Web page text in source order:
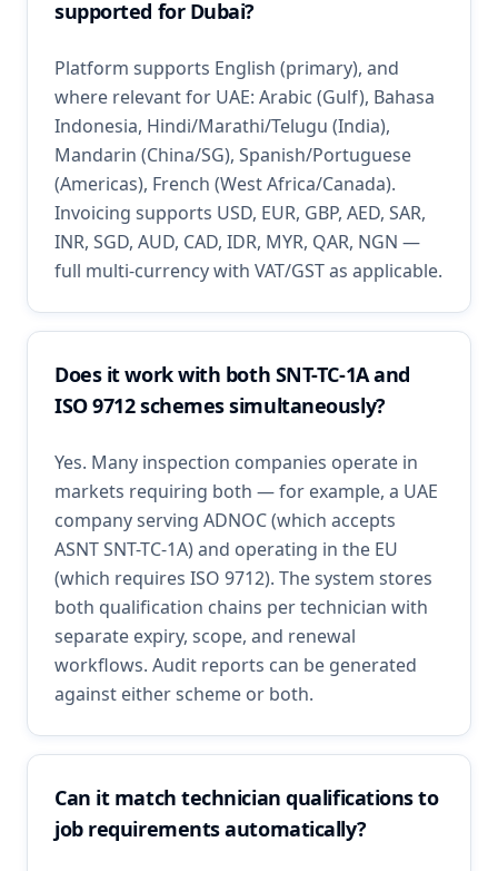
supported for Dubai?
Platform supports English (primary), and
where relevant for UAE: Arabic (Gulf), Bahasa
Indonesia, Hindi/Marathi/Telugu (India),
Mandarin (China/SG), Spanish/Portuguese
(Americas), French (West Africa/Canada).
Invoicing supports USD, EUR, GBP, AED, SAR,
INR, SGD, AUD, CAD, IDR, MYR, QAR, NGN —
full multi-currency with VAT/GST as applicable.
Does it work with both SNT-TC-1A and
ISO 9712 schemes simultaneously?
Yes. Many inspection companies operate in
markets requiring both — for example, a UAE
company serving ADNOC (which accepts
ASNT SNT-TC-1A) and operating in the EU
(which requires ISO 9712). The system stores
both qualification chains per technician with
separate expiry, scope, and renewal
workflows. Audit reports can be generated
against either scheme or both.
Can it match technician qualifications to
job requirements automatically?